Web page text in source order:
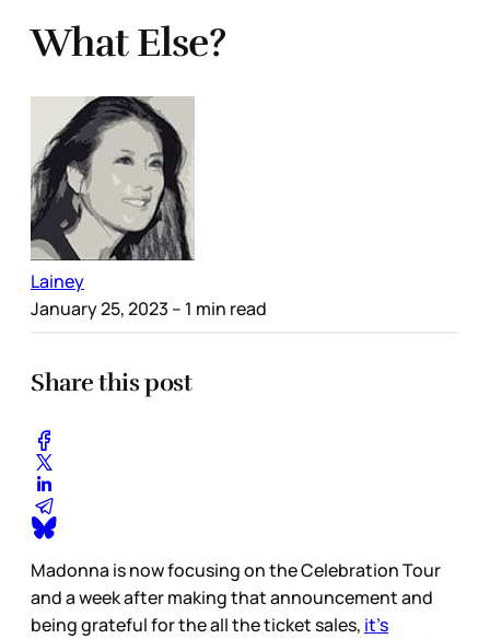
What Else?
Lainey
January 25, 2023 – 1 min read
Share this post
Madonna is now focusing on the Celebration Tour
and a week after making that announcement and
being grateful for the all the ticket sales, it’s